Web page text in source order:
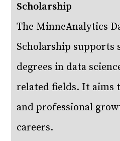
Scholarship
The MinneAnalytics
Scholarship supports
degrees in data
related fields. It aims
and professional
careers.